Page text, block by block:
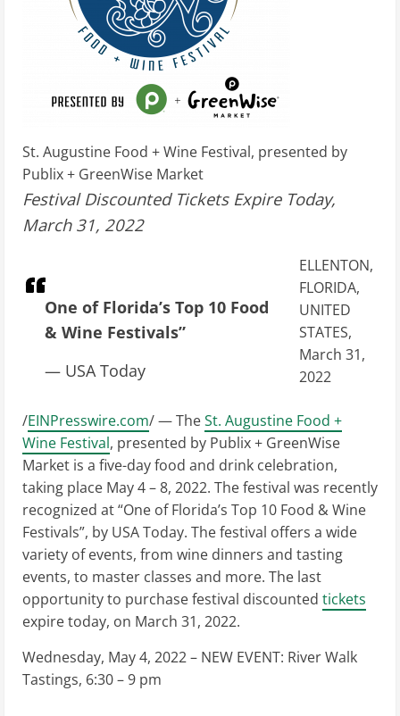
St. Augustine Food + Wine Festival, presented by
Publix + GreenWise Market
Festival Discounted Tickets Expire Today,
March 31, 2022
One of Florida’s Top 10 Food
& Wine Festivals”
— USA Today
ELLENTON,
FLORIDA,
UNITED
STATES,
March 31,
2022
/EINPresswire.com/ — TheSt. Augustine Food +
Wine Festival, presented by Publix + GreenWise
Market is a five-day food and drink celebration,
taking place May 4 – 8, 2022. The festival was recently
recognized at “One of Florida’s Top 10 Food & Wine
Festivals”, by USA Today. The festival offers a wide
variety of events, from wine dinners and tasting
events, to master classes and more. The last
opportunity to purchase festival discounted tickets
expire today, on March 31, 2022.
Wednesday, May 4, 2022 – NEW EVENT: River Walk
Tastings, 6:30 – 9 pm